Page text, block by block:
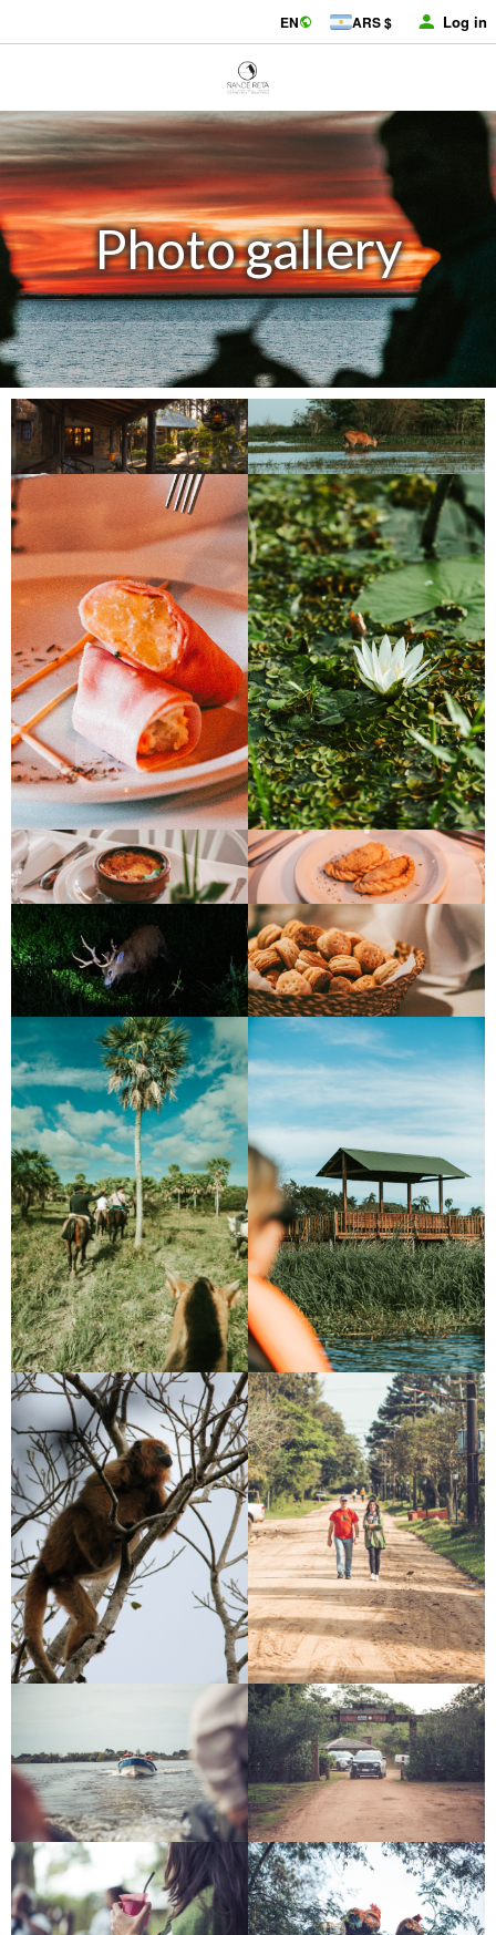
EN ARS $ Log in
Photo gallery